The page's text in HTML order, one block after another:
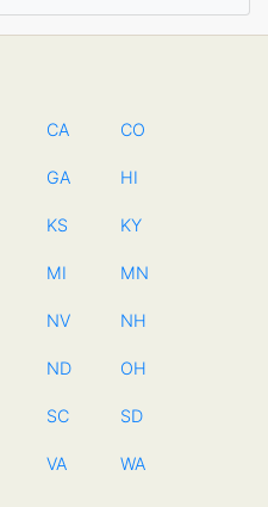
CA CO
GA HI
KS KY
MI MN
NV NH
ND OH
SC SD
VA WA